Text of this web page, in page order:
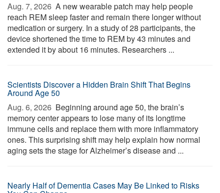
Aug. 7, 2026  A new wearable patch may help people
reach REM sleep faster and remain there longer without
medication or surgery. In a study of 28 participants, the
device shortened the time to REM by 43 minutes and
extended it by about 16 minutes. Researchers ...
Scientists Discover a Hidden Brain Shift That Begins
Around Age 50
Aug. 6, 2026  Beginning around age 50, the brain’s
memory center appears to lose many of its longtime
immune cells and replace them with more inflammatory
ones. This surprising shift may help explain how normal
aging sets the stage for Alzheimer’s disease and ...
Nearly Half of Dementia Cases May Be Linked to Risks